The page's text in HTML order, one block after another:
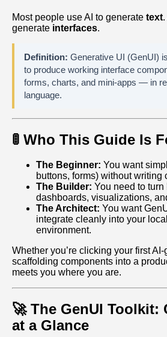
Most people use AI to generate text
generate interfaces.
Definition: Generative UI (GenUI)
to produce working interface
forms, charts, and mini‑apps — in
language.
🚦 Who This Guide Is
The Beginner: You want
buttons, forms) without writing
The Builder: You need to
dashboards, visualizations,
The Architect: You want
integrate cleanly into your
environment.
Whether you’re clicking your first
scaffolding components into a
meets you where you are.
🚀 The GenUI Toolkit:
at a Glance